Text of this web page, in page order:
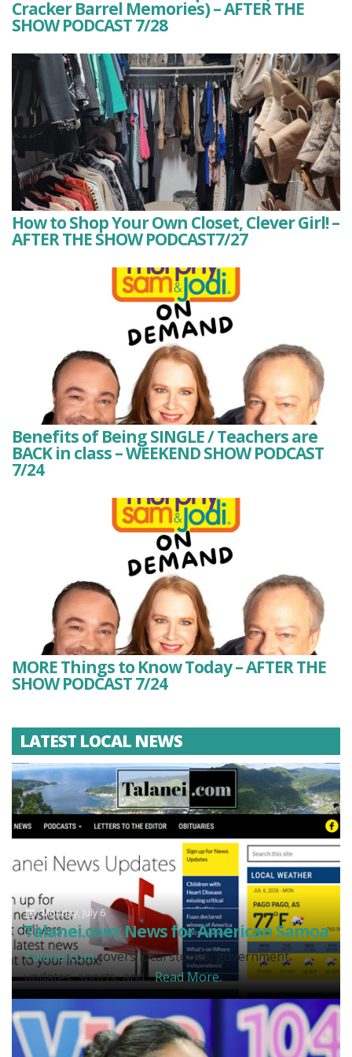
Cracker Barrel Memories) – AFTER THE
SHOW PODCAST 7/28
How to Shop Your Own Closet, Clever Girl! –
AFTER THE SHOW PODCAST7/27
Benefits of Being SINGLE / Teachers are
BACK in class – WEEKEND SHOW PODCAST
7/24
MORE Things to Know Today – AFTER THE
SHOW PODCAST 7/24
LATEST LOCAL NEWS
Monday, July 6
Talanei.com: News for American Samoa
Talanei.comcovers local stories, government
updates, sports, and...Read More.